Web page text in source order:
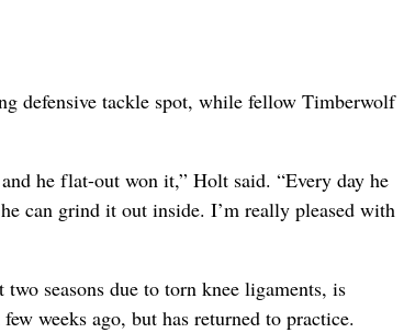
defensive tackle spot, while fellow Timberwolf
he flat-out won it,” Holt said. “Every day he
can grind it out inside. I’m really pleased with
seasons due to torn knee ligaments, is
weeks ago, but has returned to practice.